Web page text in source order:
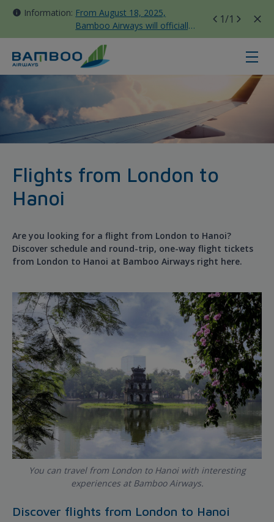
Information: From August 18, 2025,
Bamboo Airways will officially
move all domestic flights to
Tan Son Nhat Terminal T3
1/1
ホーチミン - ロンドン ガトウィッ
Flights from London to
Hanoi
Are you looking for a flight from London to Hanoi?
Discover schedule and round-trip, one-way flight tickets
from London to Hanoi at Bamboo Airways right here.
You can travel from London to Hanoi with interesting
experiences at Bamboo Airways.
Discover flights from London to Hanoi